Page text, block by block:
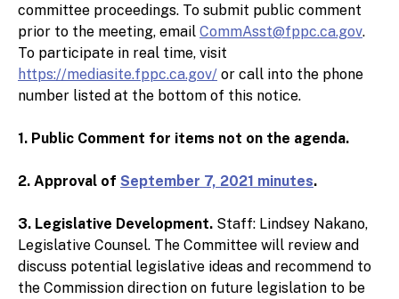
committee proceedings. To submit public comment
prior to the meeting, email CommAsst@fppc.ca.gov.
To participate in real time, visit
https://mediasite.fppc.ca.gov/ or call into the phone
number listed at the bottom of this notice.
1. Public Comment for items not on the agenda.
2. Approval of September 7, 2021 minutes.
3. Legislative Development. Staff: Lindsey Nakano,
Legislative Counsel. The Committee will review and
discuss potential legislative ideas and recommend to
the Commission direction on future legislation to be